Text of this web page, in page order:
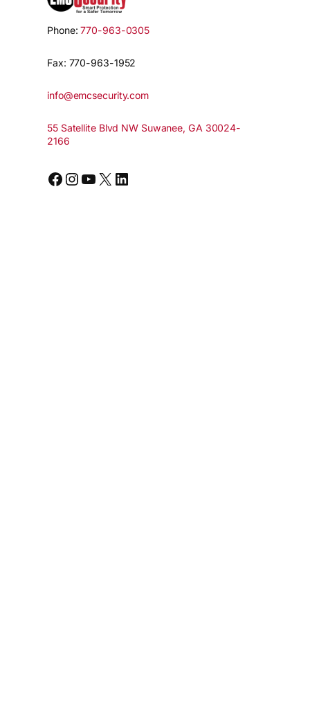
Phone:770-963-0305
Fax: 770-963-1952
info@emcsecurity.com
55 Satellite Blvd NW Suwanee, GA 30024-
2166
Facebook Instagram YouTube X LinkedIn